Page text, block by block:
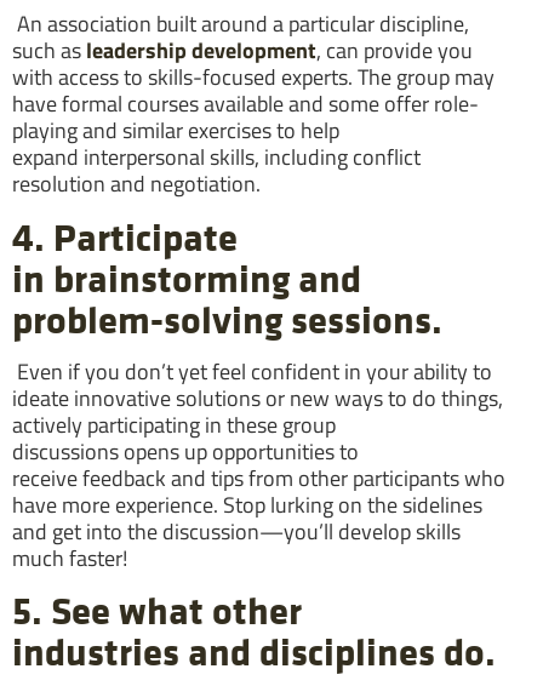
An association built around a particular discipline,
such asleadership development, can provide you
with access to skills-focused experts. The group may
have formal courses available and some offer role-
playing and similar exercises to help
expand interpersonal skills, including conflict
resolution and negotiation.
4. Participate
in brainstorming and
problem-solving sessions.
Even if you don’t yet feel confident in your ability to
ideate innovative solutions or new ways to do things,
actively participating in these group
discussions opens up opportunities to
receive feedback and tips from other participants who
have more experience. Stop lurking on the sidelines
and get into the discussion—you’ll develop skills
much faster!
5. See what other
industries and disciplines do.